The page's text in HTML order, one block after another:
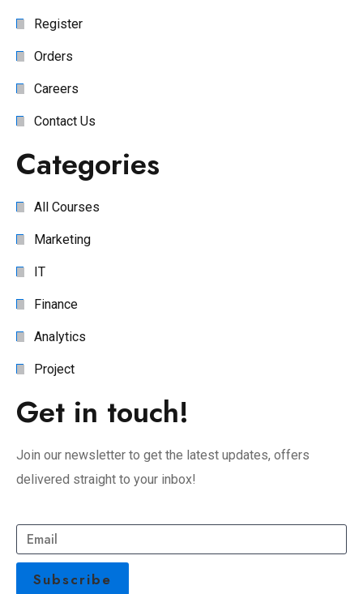
Register
Orders
Careers
Contact Us
Categories
All Courses
Marketing
IT
Finance
Analytics
Project
Get in touch!
Join our newsletter to get the latest updates, offers
delivered straight to your inbox!